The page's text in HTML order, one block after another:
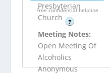
Free confidential helpline
?
Presbyterian
Church
Meeting Notes:
Open Meeting Of
Alcoholics
Anonymous